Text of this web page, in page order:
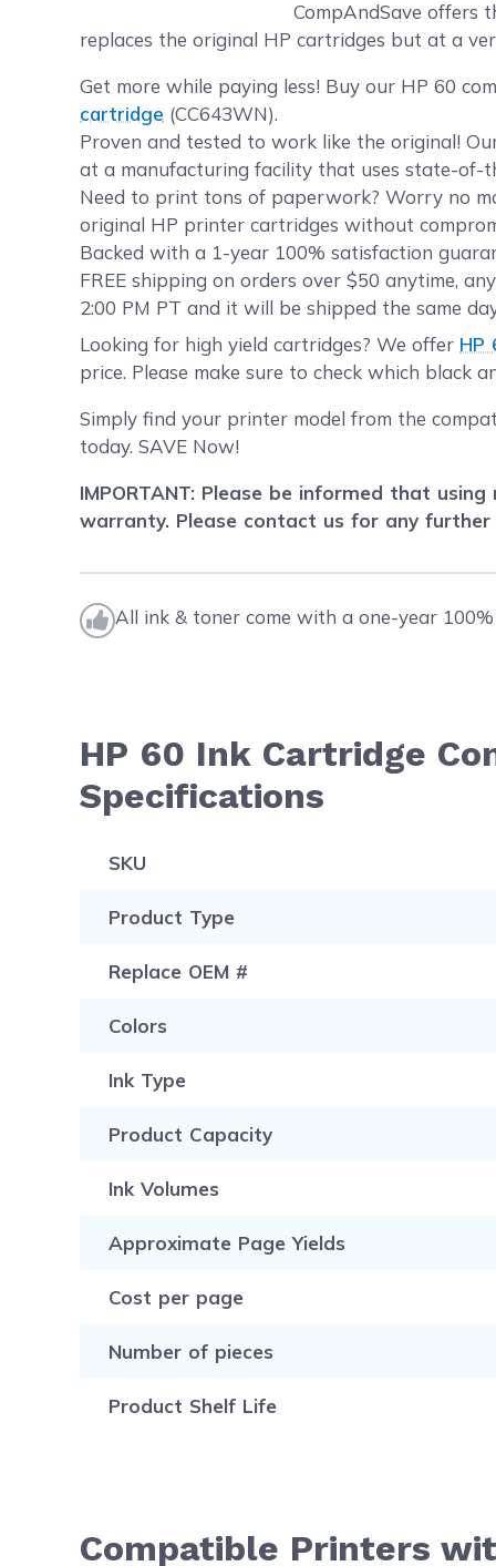
CompAndSave offers
replaces the original HP cartridges but at a
Get more while paying less! Buy our HP 60
cartridge (CC643WN).
Proven and tested to work like the original!
at a manufacturing facility that uses state-of-
Need to print tons of paperwork? Worry no
original HP printer cartridges without
Backed with a 1-year 100% satisfaction
FREE shipping on orders over $50 anytime,
2:00 PM PT and it will be shipped the same
Looking for high yield cartridges? We offer HP
price. Please make sure to check which
Simply find your printer model from the
today. SAVE Now!
IMPORTANT: Please be informed that
warranty. Please contact us for any further
All ink & toner come with a one-year
HP 60 Ink Cartridge
Specifications
SKU
Product Type
Replace OEM #
Colors
Ink Type
Product Capacity
Ink Volumes
Approximate Page Yields
Cost per page
Number of pieces
Product Shelf Life
Compatible Printers